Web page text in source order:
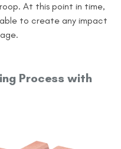
At this point in time,
to create any impact
Process with